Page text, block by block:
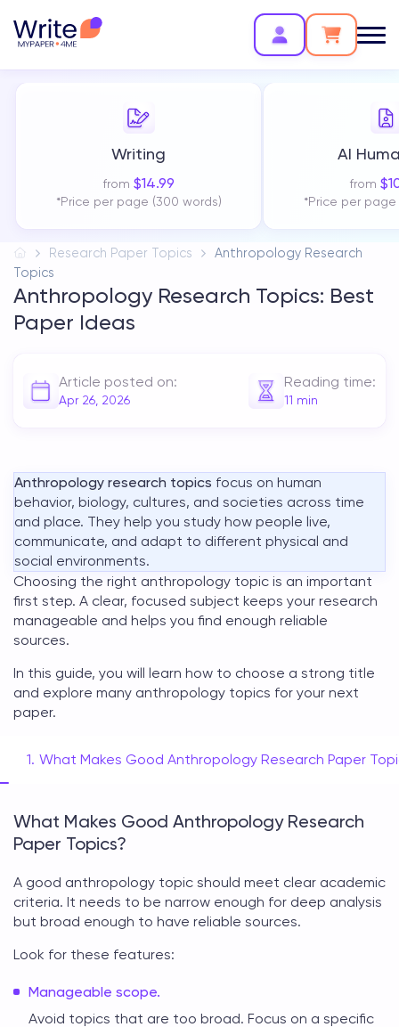
Writing
from $14.99
*Price per page (300 words)
AI
from $
*Price per
Research Paper Topics
Anthropology Research
Topics
Anthropology Research Topics: Best
Paper Ideas
Article posted on:
Apr 26, 2026
Reading time:
11 min
Anthropology research topics focus on human
behavior, biology, cultures, and societies across time
and place. They help you study how people live,
communicate, and adapt to different physical and
social environments.
Choosing the right anthropology topic is an important
first step. A clear, focused subject keeps your research
manageable and helps you find enough reliable
sources.
In this guide, you will learn how to choose a strong title
and explore many anthropology topics for your next
paper.
What Makes Good Anthropology Research Paper
What Makes Good Anthropology Research
Paper Topics?
A good anthropology topic should meet clear academic
criteria. It needs to be narrow enough for deep analysis
but broad enough to have reliable sources.
Look for these features:
Manageable scope.
Avoid topics that are too broad. Focus on a specific